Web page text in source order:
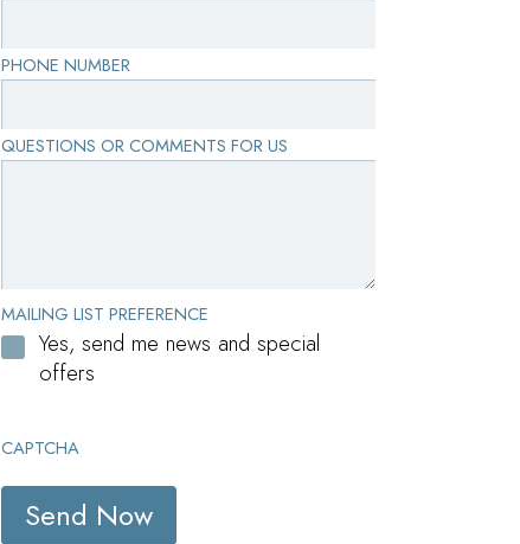
PHONE NUMBER
QUESTIONS OR COMMENTS FOR US
MAILING LIST PREFERENCE
Yes, send me news and special
offers
CAPTCHA